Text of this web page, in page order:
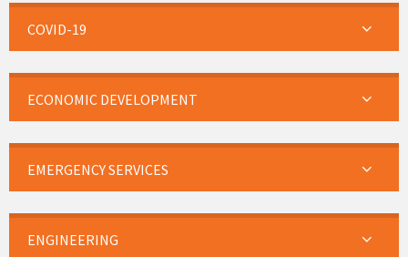
COVID-19
ECONOMIC DEVELOPMENT
EMERGENCY SERVICES
ENGINEERING